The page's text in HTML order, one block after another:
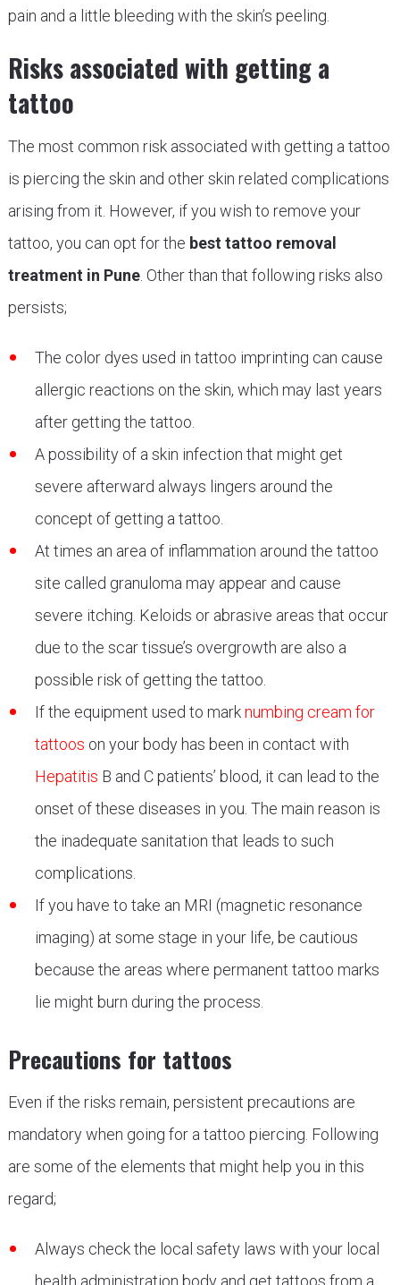
pain and a little bleeding with the skin’s peeling.
Risks associated with getting a
tattoo
The most common risk associated with getting a tattoo
is piercing the skin and other skin related complications
arising from it. However, if you wish to remove your
tattoo, you can opt for the best tattoo removal
treatment in Pune. Other than that following risks also
persists;
The color dyes used in tattoo imprinting can cause
allergic reactions on the skin, which may last years
after getting the tattoo.
A possibility of a skin infection that might get
severe afterward always lingers around the
concept of getting a tattoo.
At times an area of inflammation around the tattoo
site called granuloma may appear and cause
severe itching. Keloids or abrasive areas that occur
due to the scar tissue’s overgrowth are also a
possible risk of getting the tattoo.
If the equipment used to marknumbing cream for
tattoos on your body has been in contact with
Hepatitis B and C patients’ blood, it can lead to the
onset of these diseases in you. The main reason is
the inadequate sanitation that leads to such
complications.
If you have to take an MRI (magnetic resonance
imaging) at some stage in your life, be cautious
because the areas where permanent tattoo marks
lie might burn during the process.
Precautions for tattoos
Even if the risks remain, persistent precautions are
mandatory when going for a tattoo piercing. Following
are some of the elements that might help you in this
regard;
Always check the local safety laws with your local
health administration body and get tattoos from a